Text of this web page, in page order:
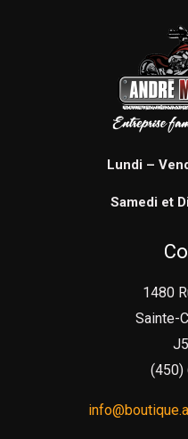
Lundi –
Samedi et
1480
Sainte-
(450)